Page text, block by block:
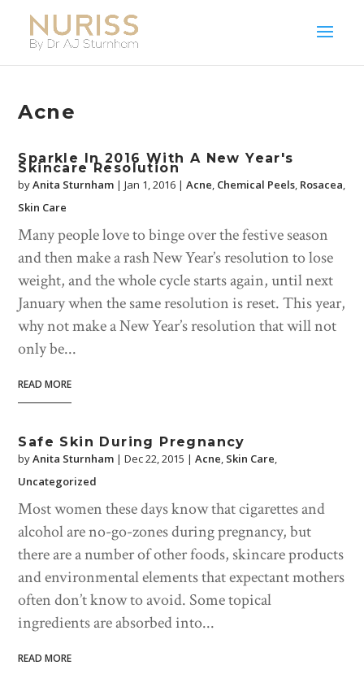
Acne
Sparkle In 2016 With A New Year's
Skincare Resolution
byAnita Sturnham |Jan 1, 2016 |Acne, Chemical Peels, Rosacea,
Skin Care
Many people love to binge over the festive season
and then make a rash New Year’s resolution to lose
weight, and the whole cycle starts again, until next
January when the same resolution is reset. This year,
why not make a New Year’s resolution that will not
only be...
READ MORE
Safe Skin During Pregnancy
byAnita Sturnham |Dec 22, 2015 |Acne, Skin Care,
Uncategorized
Most women these days know that cigarettes and
alcohol are no-go-zones during pregnancy, but
there are a number of other foods, skincare products
and environmental elements that expectant mothers
often don’t know to avoid. Some topical
ingredients are absorbed into...
READ MORE